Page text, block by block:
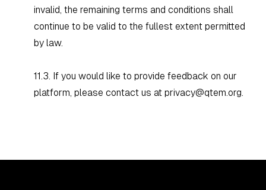
invalid, the remaining terms and conditions shall
continue to be valid to the fullest extent permitted
by law.
11.3. If you would like to provide feedback on our
platform, please contact us at privacy@qtem.org.